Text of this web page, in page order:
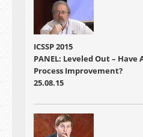
ICSSP 2015
PANEL: Leveled Out –
Process Improvement?
25.08.15